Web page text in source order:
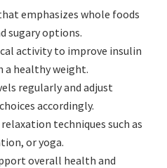
emphasizes whole foods
sugary options.
activity to improve insulin
a healthy weight.
regularly and adjust
accordingly.
techniques such as
or yoga.
overall health and